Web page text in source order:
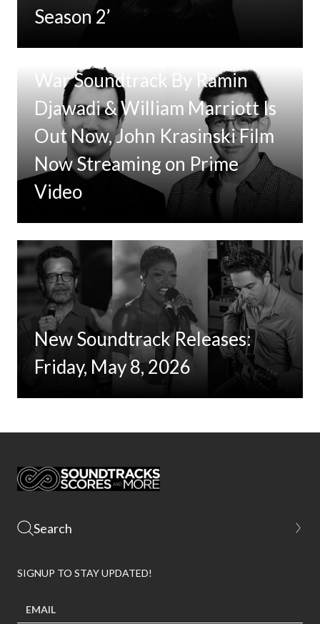
Season 2’
Tom Clancy’s Jack Ryan: Ghost
War Soundtrack By Ramin
Djawadi & William Marriott Is
Out Now, John Krasinski Film
Now Streaming on Prime
Video
New Soundtrack Releases:
Friday, May 8, 2026
SIGNUP TO STAY UPDATED!